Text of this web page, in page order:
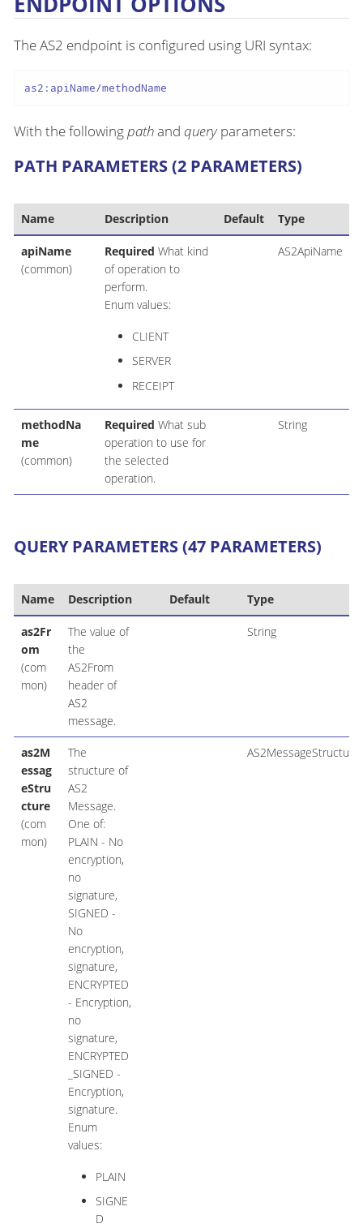
The AS2 endpoint is configured using URI syntax:
as2:apiName/methodName
With the followingpathand queryparameters:
PATH PARAMETERS (2 PARAMETERS)
Name Description Default Type
apiName
(common)
Required What kind
of operation to
perform.
Enum values:
CLIENT
SERVER
RECEIPT
AS2ApiName
methodNa
me
(common)
Required What sub
operation to use for
the selected
operation.
String
QUERY PARAMETERS (47 PARAMETERS)
Name Description Default Type
as2Fr
om
(com
mon)
The value of
the
AS2From
header of
AS2
message.
String
as2M
essag
eStru
cture
(com
mon)
The
structure of
AS2
Message.
One of:
PLAIN - No
encryption,
no
signature,
SIGNED -
No
encryption,
signature,
ENCRYPTED
- Encryption,
no
signature,
ENCRYPTED
_SIGNED -
Encryption,
signature.
Enum
values:
PLAIN
SIGNE
D
AS2MessageStructure